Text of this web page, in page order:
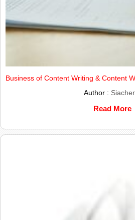
Business of Content Writing & Content
Author :
Read More